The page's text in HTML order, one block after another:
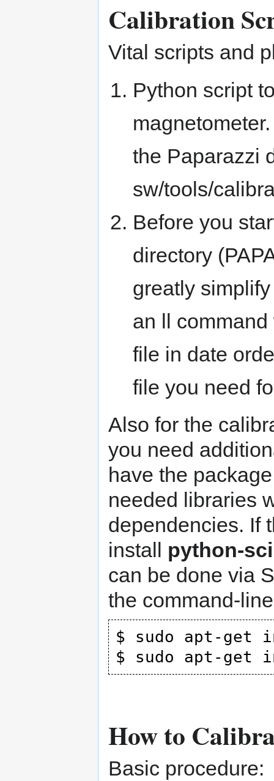
Calibration
Vital scripts and
Python script
the Paparazzi
sw/tools/
Before you
directory
greatly
an ll
file in date
file you need
Also for the
you need
have the
needed libraries
dependencies. If
install python-
can be done via
the command-
$ sudo apt-get
How to
Basic procedure: